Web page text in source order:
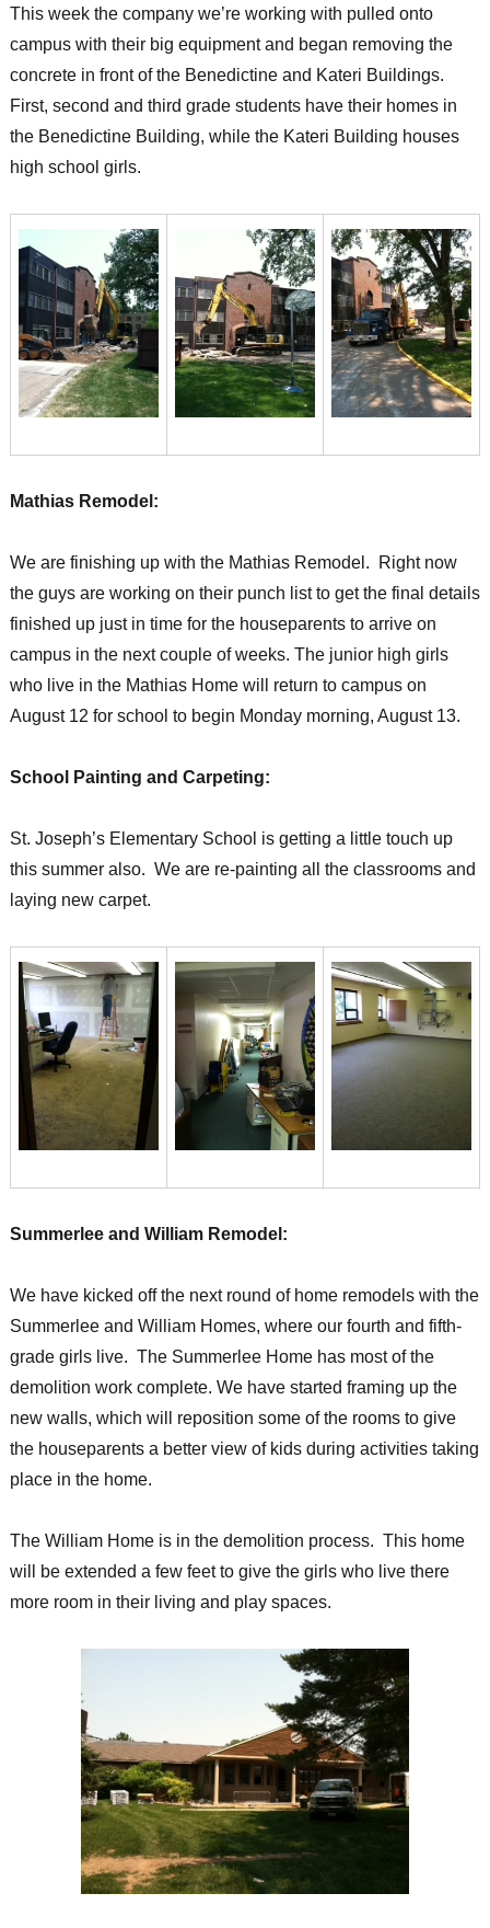
This week the company we’re working with pulled onto
campus with their big equipment and began removing the
concrete in front of the Benedictine and Kateri Buildings.
First, second and third grade students have their homes in
the Benedictine Building, while the Kateri Building houses
high school girls.
Mathias Remodel:
We are finishing up with the Mathias Remodel. Right now
the guys are working on their punch list to get the final details
finished up just in time for the houseparents to arrive on
campus in the next couple of weeks. The junior high girls
who live in the Mathias Home will return to campus on
August 12 for school to begin Monday morning, August 13.
School Painting and Carpeting:
St. Joseph’s Elementary School is getting a little touch up
this summer also. We are re-painting all the classrooms and
laying new carpet.
Summerlee and William Remodel:
We have kicked off the next round of home remodels with the
Summerlee and William Homes, where our fourth and fifth-
grade girls live. The Summerlee Home has most of the
demolition work complete. We have started framing up the
new walls, which will reposition some of the rooms to give
the houseparents a better view of kids during activities taking
place in the home.
The William Home is in the demolition process. This home
will be extended a few feet to give the girls who live there
more room in their living and play spaces.